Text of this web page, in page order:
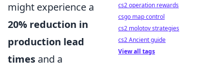
might experience a
20% reduction in
production lead
times and a
cs2 operation rewards
csgo map control
cs2 molotov strategies
cs2 Ancient guide
View all tags